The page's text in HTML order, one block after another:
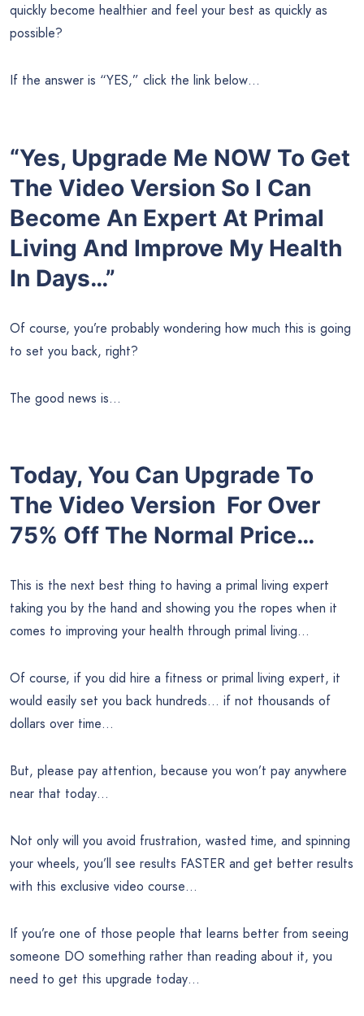
quickly become healthier and feel your best as quickly as
possible?
If the answer is “YES,” click the link below…
“Yes, Upgrade Me NOW To Get
The Video Version So I Can
Become An Expert At Primal
Living And Improve My Health
In Days…”
Of course, you’re probably wondering how much this is going
to set you back, right?
The good news is…
Today, You Can Upgrade To
The Video Version For Over
75% Off The Normal Price…
This is the next best thing to having a primal living expert
taking you by the hand and showing you the ropes when it
comes to improving your health through primal living…
Of course, if you did hire a fitness or primal living expert, it
would easily set you back hundreds… if not thousands of
dollars over time…
But, please pay attention, because you won’t pay anywhere
near that today…
Not only will you avoid frustration, wasted time, and spinning
your wheels, you’ll see results FASTER and get better results
with this exclusive video course…
If you’re one of those people that learns better from seeing
someone DO something rather than reading about it, you
need to get this upgrade today…